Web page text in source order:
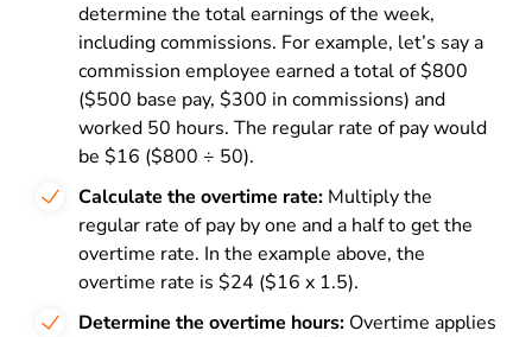
determine the total earnings of the week,
including commissions. For example, let’s say a
commission employee earned a total of $800
($500 base pay, $300 in commissions) and
worked 50 hours. The regular rate of pay would
be $16 ($800 ÷ 50).
Calculate the overtime rate: Multiply the
regular rate of pay by one and a half to get the
overtime rate. In the example above, the
overtime rate is $24 ($16 x 1.5).
Determine the overtime hours: Overtime applies